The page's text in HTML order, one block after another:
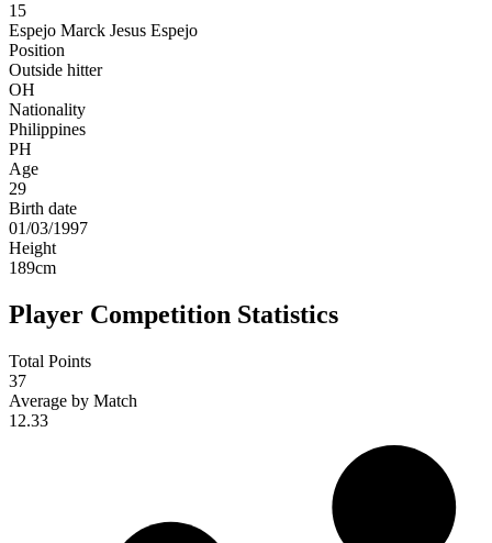
15
Espejo Marck Jesus Espejo
Position
Outside hitter
OH
Nationality
Philippines
PH
Age
29
Birth date
01/03/1997
Height
189cm
Player Competition Statistics
Total Points
37
Average by Match
12.33